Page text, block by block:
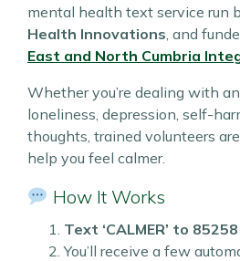
mental health text service run
Health Innovations, and
East and North Cumbria
Whether you’re dealing with
loneliness, depression, self-
thoughts, trained volunteers
help you feel calmer.
How It Works
Text ‘CALMER’ to 85258
You’ll receive a few